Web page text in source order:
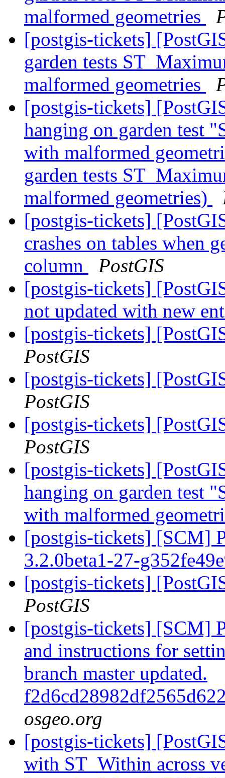
malformed geometries
[postgis-tickets]
garden tests
malformed geometries
[postgis-tickets]
hanging on garden test
with malformed
garden tests
malformed geometries)
[postgis-tickets]
crashes on tables when
column
PostGIS
[postgis-tickets]
not updated with new
[postgis-tickets]
PostGIS
[postgis-tickets]
PostGIS
[postgis-tickets]
PostGIS
[postgis-tickets]
hanging on garden test
with malformed
[postgis-tickets] [SCM]
3.2.0beta1-27-
[postgis-tickets]
PostGIS
[postgis-tickets] [SCM]
and instructions for
branch master updated.
osgeo.org
[postgis-tickets]
with ST_Within across